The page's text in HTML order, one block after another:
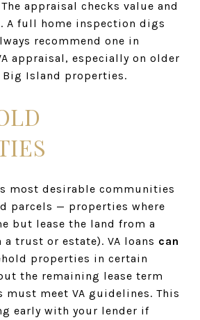
The appraisal checks value and
A full home inspection digs
recommend one in
appraisal, especially on older
Big Island properties.
most desirable communities
parcels — properties where
but lease the land from a
trust or estate). VA loans can
properties in certain
the remaining lease term
must meet VA guidelines. This
early with your lender if